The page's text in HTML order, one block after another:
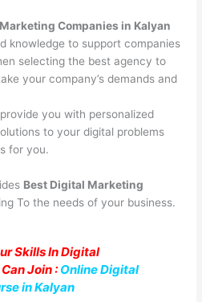
Companies in Kalyan
knowledge to support companies
selecting the best agency to
your company’s demands and
you with personalized
to your digital problems
for you.
Best Digital Marketing
To the needs of your business.
Skills In Digital
Join : Online Digital
in Kalyan